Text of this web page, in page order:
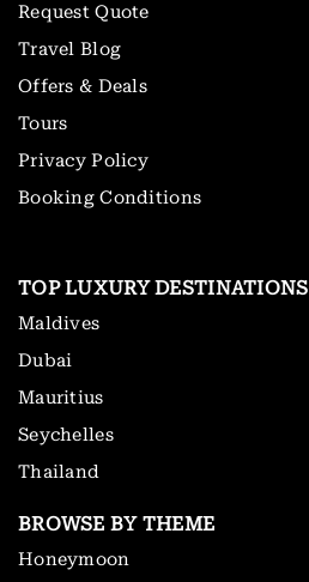
Request Quote
Travel Blog
Offers & Deals
Tours
Privacy Policy
Booking Conditions
TOP LUXURY DESTINATIONS
Maldives
Dubai
Mauritius
Seychelles
Thailand
BROWSE BY THEME
Honeymoon